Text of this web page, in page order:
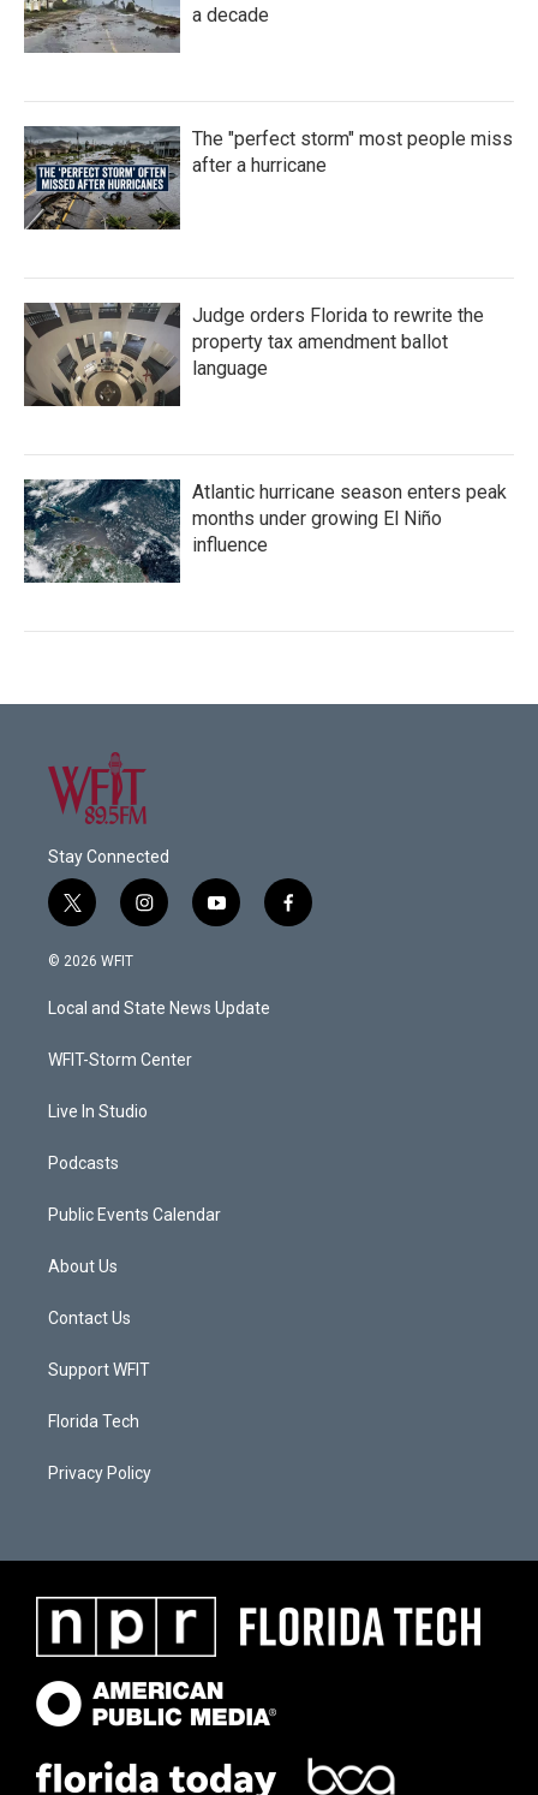
a decade
The "perfect storm" most people miss
after a hurricane
Judge orders Florida to rewrite the
property tax amendment ballot
language
Atlantic hurricane season enters peak
months under growing El Niño
influence
Stay Connected
t
w
i
t
e
i
n
a
g
a
y
o
u
b
f
a
© 2026 WFIT
Local and State News Update
WFIT-Storm Center
Live In Studio
Podcasts
Public Events Calendar
About Us
Contact Us
Support WFIT
Florida Tech
Privacy Policy